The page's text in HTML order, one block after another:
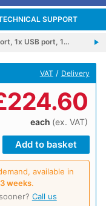
SUPPORT
1x USB port, 1…
VAT / Delivery
224.60
each (ex. VAT)
available in
weeks.
Call us